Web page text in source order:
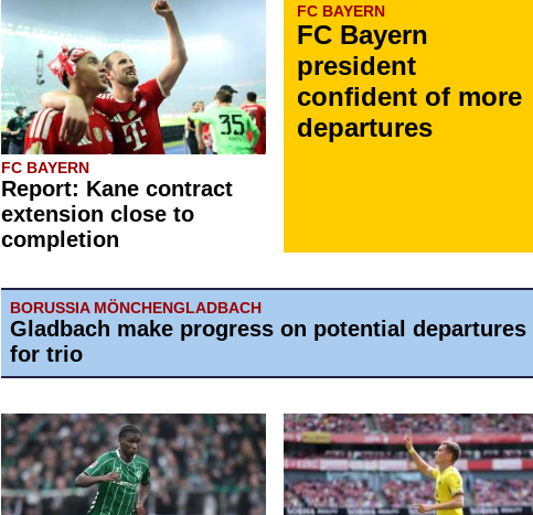
FC BAYERN
Report: Kane contract
extension close to
completion
FC BAYERN
FC Bayern
president
confident of more
departures
BORUSSIA MÖNCHENGLADBACH
Gladbach make progress on potential departures
for trio